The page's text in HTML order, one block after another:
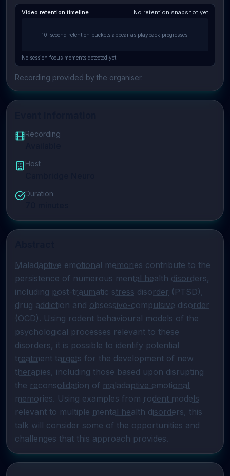
Video retention timeline No retention snapshot yet
10-second retention buckets appear as playback progresses.
No session focus moments detected yet.
Recording provided by the organiser.
Recording
Host
Duration
Maladaptive emotional memories contribute to the
persistence of numerous mental health disorders,
including post-traumatic stress disorder
drug addiction and obsessive-compulsive disorder
(OCD). Using rodent behavioural models of the
psychological processes relevant to these
treatment targets
therapies, including those based upon disrupting
the reconsolidation of maladaptive emotional
memories. Using examples from rodent models
relevant to multiple mental health disorders, this
talk will consider some of the opportunities and
challenges that this approach provides.